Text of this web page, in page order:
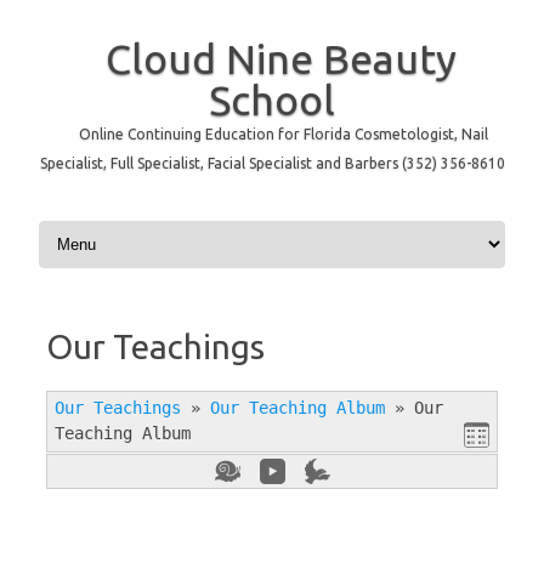
Cloud Nine Beauty
School
Online Continuing Education for Florida Cosmetologist, Nail
Specialist, Full Specialist, Facial Specialist and Barbers (352) 356-8610
Skip to content
Our Teachings
Our Teachings » Our Teaching Album » Our
Teaching Album